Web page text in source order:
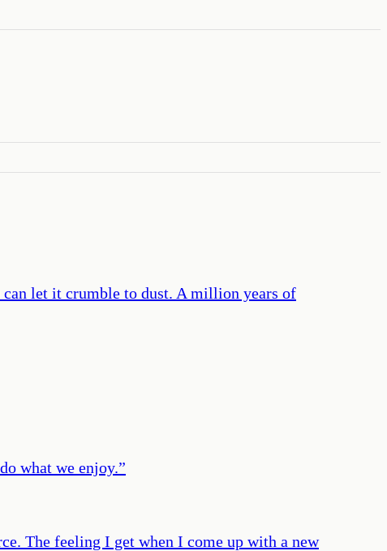
can let it crumble to dust. A million years of
what we enjoy.”
The feeling I get when I come up with a new